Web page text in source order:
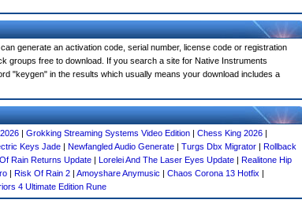
generate an activation code, serial number, license code or registration
groups free to download. If you search a site for Native Instruments
"keygen" in the results which usually means your download includes a
| Grokking Streaming Systems Video Edition | Chess King 2026 |
Keys Jade | Newfangled Audio Generate | Turgs Dbx Migrator | Rollback
Rain Returns Update | Lorelei And The Laser Eyes Update | Realitone Hip
| Risk Of Rain 2 | Amoyshare Anymusic | Chaos Corona 13 Hotfix |
4 Ultimate Edition Rune